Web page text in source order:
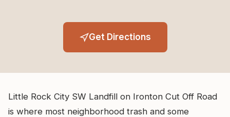
Get Directions
Little Rock City SW Landfill on Ironton Cut Off Road
is where most neighborhood trash and some